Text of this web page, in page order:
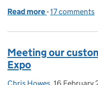
Read more of Making
-17 comments
Meeting our
Expo